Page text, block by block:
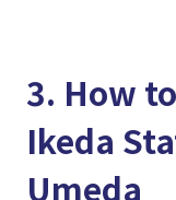
3. How
Ikeda
Umeda